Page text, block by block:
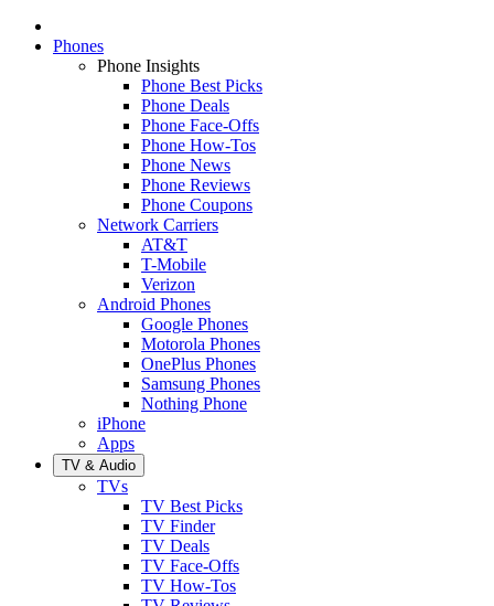
Phones
Phone Insights
Phone Best Picks
Phone Deals
Phone Face-Offs
Phone How-Tos
Phone News
Phone Reviews
Phone Coupons
Network Carriers
AT&T
T-Mobile
Verizon
Android Phones
Google Phones
Motorola Phones
OnePlus Phones
Samsung Phones
Nothing Phone
iPhone
Apps
TV & Audio
TVs
TV Best Picks
TV Finder
TV Deals
TV Face-Offs
TV How-Tos